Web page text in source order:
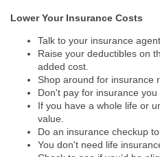
Lower Your Insurance Costs
Talk to your insurance
Raise your deductibles on
added cost.
Shop around for insurance
Don't pay for insurance
If you have a whole life or
value.
Do an insurance checkup
You don't need life